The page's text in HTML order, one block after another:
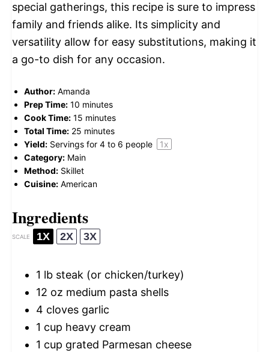
special gatherings, this recipe is sure to impress
family and friends alike. Its simplicity and
versatility allow for easy substitutions, making it
a go-to dish for any occasion.
Author: Amanda
Prep Time: 10 minutes
Cook Time: 15 minutes
Total Time: 25 minutes
Yield: Servings for 4 to 6 people 1x
Category: Main
Method: Skillet
Cuisine: American
Ingredients
SCALE 1X 2X 3X
1 lb steak (or chicken/turkey)
12 oz medium pasta shells
4 cloves garlic
1 cup heavy cream
1 cup grated Parmesan cheese